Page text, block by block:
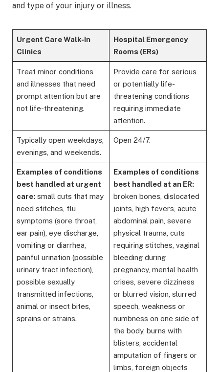
and type of your injury or illness.
Urgent Care Walk-In
Clinics
Hospital Emergency
Rooms (ERs)
Treat minor conditions
and illnesses that need
prompt attention but are
not life-threatening.
Provide care for serious
or potentially life-
threatening conditions
requiring immediate
attention.
Typically open weekdays,
evenings, and weekends.
Open 24/7.
Examples of conditions
best handled at urgent
care:small cuts that may
need stitches, flu
symptoms (sore throat,
ear pain), eye discharge,
vomiting or diarrhea,
painful urination (possible
urinary tract infection),
possible sexually
transmitted infections,
animal or insect bites,
sprains or strains.
Examples of conditions
best handled at an ER:
broken bones, dislocated
joints, high fevers, acute
abdominal pain, severe
physical trauma, cuts
requiring stitches, vaginal
bleeding during
pregnancy, mental health
crises, severe dizziness
or blurred vision, slurred
speech, weakness or
numbness on one side of
the body, burns with
blisters, accidental
amputation of fingers or
limbs, foreign objects